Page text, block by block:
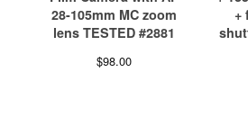
28-105mm MC zoom
lens TESTED #2881
$98.00
+